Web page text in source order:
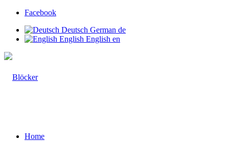
Facebook
Deutsch German de
English English en
Home